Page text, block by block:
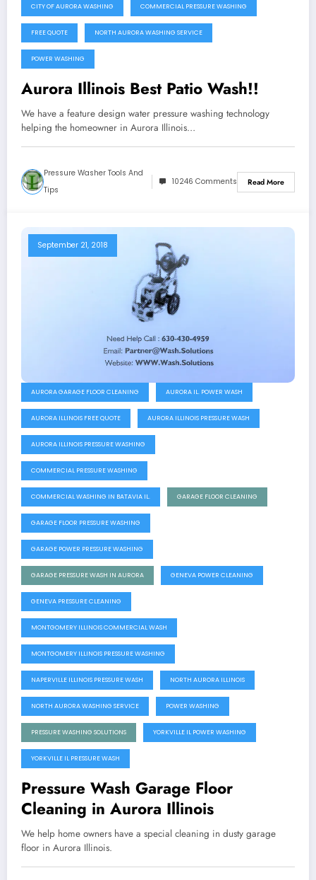
CITY OF AURORA WASHING COMMERCIAL PRESSURE WASHING
FREE QUOTE NORTH AURORA WASHING SERVICE
POWER WASHING
Aurora Illinois Best Patio Wash!!
We have a feature design water pressure washing technology
helping the homeowner in Aurora Illinois…
Pressure Washer Tools And
Tips
10246 Comments Read More
September 21, 2018
AURORA GARAGE FLOOR CLEANING AURORA IL. POWER WASH
AURORA ILLINOIS FREE QUOTE AURORA ILLINOIS PRESSURE WASH
AURORA ILLINOIS PRESSURE WASHING
COMMERCIAL PRESSURE WASHING
COMMERCIAL WASHING IN BATAVIA IL. GARAGE FLOOR CLEANING
GARAGE FLOOR PRESSURE WASHING
GARAGE POWER PRESSURE WASHING
GARAGE PRESSURE WASH IN AURORA GENEVA POWER CLEANING
GENEVA PRESSURE CLEANING
MONTGOMERY ILLINOIS COMMERCIAL WASH
MONTGOMERY ILLINOIS PRESSURE WASHING
NAPERVILLE ILLINOIS PRESSURE WASH NORTH AURORA ILLINOIS
NORTH AURORA WASHING SERVICE POWER WASHING
PRESSURE WASHING SOLUTIONS YORKVILLE IL POWER WASHING
YORKVILLE IL PRESSURE WASH
Pressure Wash Garage Floor
Cleaning in Aurora Illinois
We help home owners have a special cleaning in dusty garage
floor in Aurora Illinois.